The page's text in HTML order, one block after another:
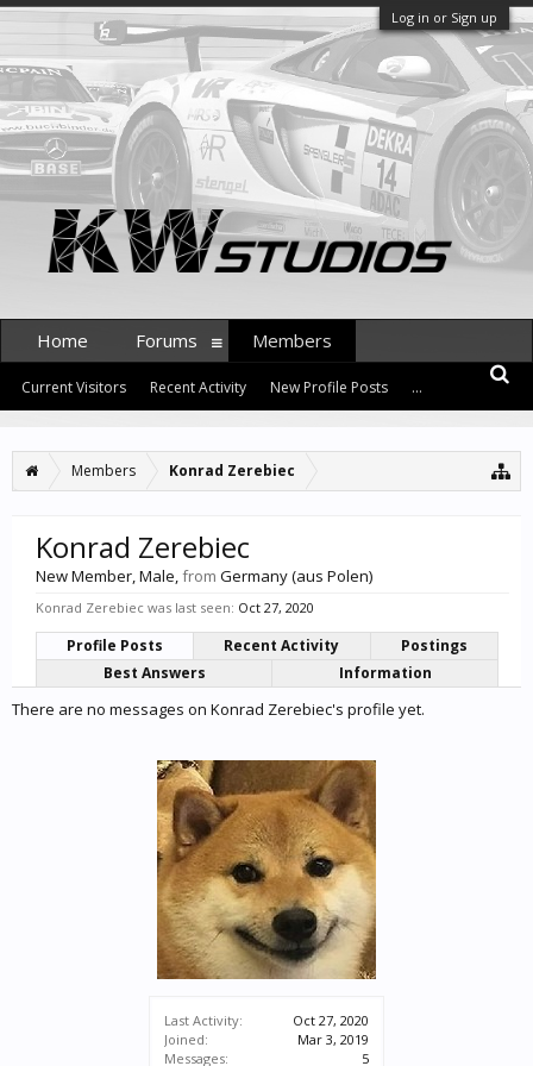
Log in or Sign up
Members Konrad Zerebiec
Last Activity:
Oct 27, 2020
Joined:
Mar 3, 2019
Messages:
5
Konrad Zerebiec
New Member, Male,from Germany (aus Polen)
Konrad Zerebiec was last seen: Oct 27, 2020
Profile Posts Recent Activity
Postings
Best Answers
Information
There are no messages on Konrad Zerebiec's profile yet.
Home Forums Members
Current Visitors Recent Activity New Profile Posts ...